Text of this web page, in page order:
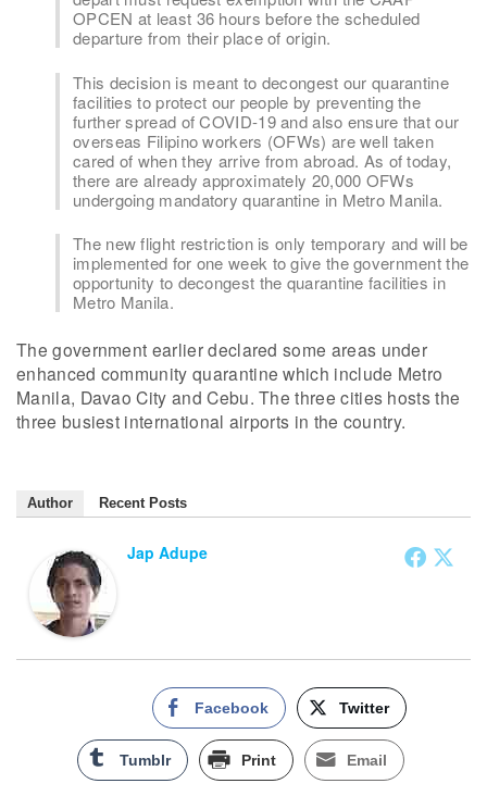
OPCEN at least 36 hours before the scheduled
departure from their place of origin.
This decision is meant to decongest our quarantine
facilities to protect our people by preventing the
further spread of COVID-19 and also ensure that our
overseas Filipino workers (OFWs) are well taken
cared of when they arrive from abroad. As of today,
there are already approximately 20,000 OFWs
undergoing mandatory quarantine in Metro Manila.
The new flight restriction is only temporary and will be
implemented for one week to give the government the
opportunity to decongest the quarantine facilities in
Metro Manila.
The government earlier declared some areas under
enhanced community quarantine which include Metro
Manila, Davao City and Cebu. The three cities hosts the
three busiest international airports in the country.
Author Recent Posts
Jap Adupe
Facebook Twitter
Tumblr Print Email